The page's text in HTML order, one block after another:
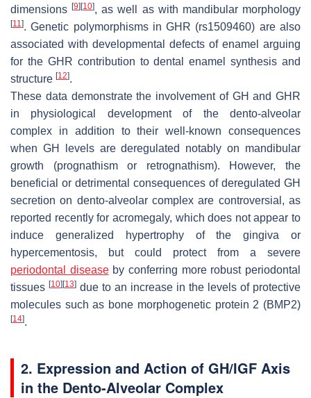
dimensions[9] [10], as well as with mandibular morphology
[11]. Genetic polymorphisms in GHR (rs1509460) are also
associated with developmental defects of enamel arguing
for the GHR contribution to dental enamel synthesis and
structure [12].
These data demonstrate the involvement of GH and GHR
in physiological development of the dento-alveolar
complex in addition to their well-known consequences
when GH levels are deregulated notably on mandibular
growth (prognathism or retrognathism). However, the
beneficial or detrimental consequences of deregulated GH
secretion on dento-alveolar complex are controversial, as
reported recently for acromegaly, which does not appear to
induce generalized hypertrophy of the gingiva or
hypercementosis, but could protect from a severe
periodontal diseaseby conferring more robust periodontal
tissues [10] [13] due to an increase in the levels of protective
molecules such as bone morphogenetic protein 2 (BMP2)
[14].
2. Expression and Action of GH/IGF Axis
in the Dento-Alveolar Complex